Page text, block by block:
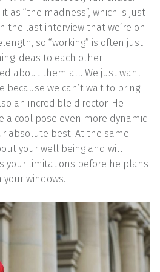
as “the madness”, which is just
the last interview that we’re on
so “working” is often just
ideas to each other
about them all. We just want
because we can’t wait to bring
an incredible director. He
a cool pose even more dynamic
absolute best. At the same
your well being and will
your limitations before he plans
your windows.